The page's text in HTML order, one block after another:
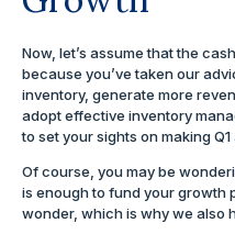
Now, let’s assume that the
because you’ve taken our
inventory, generate more
adopt effective inventory
to set your sights on making
Of course, you may be
is enough to fund your growth
wonder, which is why we also